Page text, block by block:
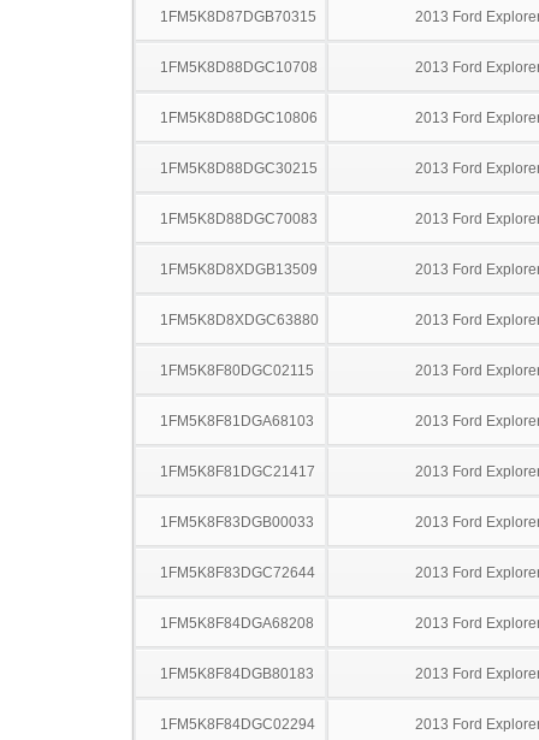
1FM5K8D87DGB70315 2013 Ford
1FM5K8D88DGC10708 2013 Ford
1FM5K8D88DGC10806 2013 Ford
1FM5K8D88DGC30215 2013 Ford
1FM5K8D88DGC70083 2013 Ford
1FM5K8D8XDGB13509 2013 Ford
1FM5K8D8XDGC63880 2013 Ford
1FM5K8F80DGC02115 2013 Ford
1FM5K8F81DGA68103 2013 Ford
1FM5K8F81DGC21417 2013 Ford
1FM5K8F83DGB00033 2013 Ford
1FM5K8F83DGC72644 2013 Ford
1FM5K8F84DGA68208 2013 Ford
1FM5K8F84DGB80183 2013 Ford
1FM5K8F84DGC02294 2013 Ford